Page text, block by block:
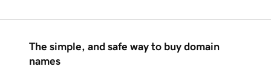
The simple, and safe way to buy domain
names